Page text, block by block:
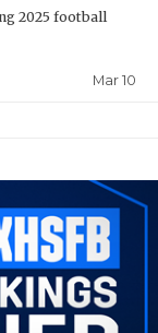
2025 football
Mar 10